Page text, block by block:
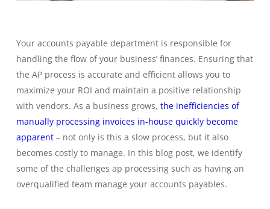
Your accounts payable department is responsible for
handling the flow of your business’ finances. Ensuring that
the AP process is accurate and efficient allows you to
maximize your ROI and maintain a positive relationship
with vendors. As a business grows, the inefficiencies of
manually processing invoices in-house quickly become
apparent– not only is this a slow process, but it also
becomes costly to manage. In this blog post, we identify
some of the challenges ap processing such as having an
overqualified team manage your accounts payables.